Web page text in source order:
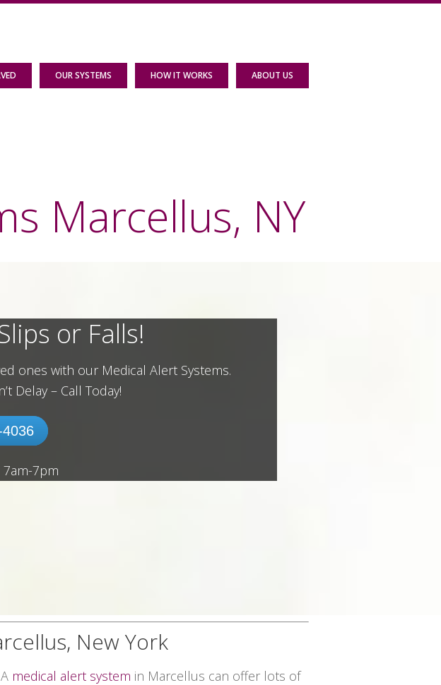
OUR SYSTEMS HOW IT WORKS ABOUT US
Marcellus, NY
or Falls!
ones with our Medical Alert Systems.
Delay – Call Today!
7pm
New York
A medical alert system in Marcellus can offer lots of